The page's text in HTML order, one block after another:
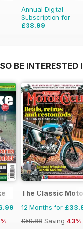
Annual Digital
Subscription for
£38.99
BE INTERESTED
The Classic
12 Months for
£59.88 Saving 43%